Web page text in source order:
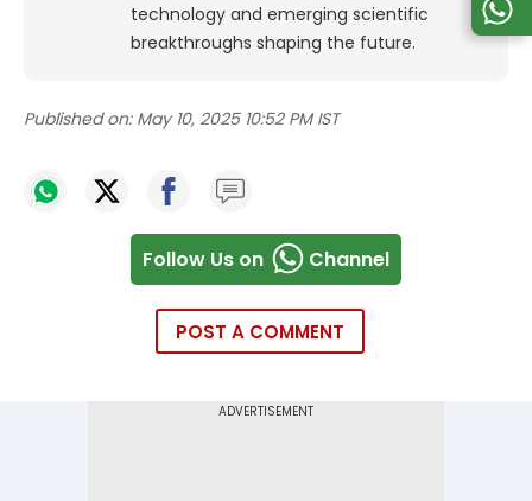
technology and emerging scientific
breakthroughs shaping the future.
Published on: May 10, 2025 10:52 PM IST
Follow Us on Channel
POST A COMMENT